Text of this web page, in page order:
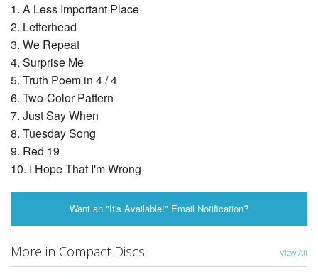
1. A Less Important Place
2. Letterhead
3. We Repeat
4. Surprise Me
5. Truth Poem in 4 / 4
6. Two-Color Pattern
7. Just Say When
8. Tuesday Song
9. Red 19
10. I Hope That I'm Wrong
Want an "It's Available!" Email Notification?
More in Compact Discs View All